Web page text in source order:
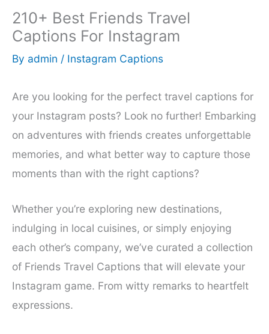
210+ Best Friends Travel
Captions For Instagram
By admin / Instagram Captions
Are you looking for the perfect travel captions for
your Instagram posts? Look no further! Embarking
on adventures with friends creates unforgettable
memories, and what better way to capture those
moments than with the right captions?
Whether you’re exploring new destinations,
indulging in local cuisines, or simply enjoying
each other’s company, we’ve curated a collection
of Friends Travel Captions that will elevate your
Instagram game. From witty remarks to heartfelt
expressions.